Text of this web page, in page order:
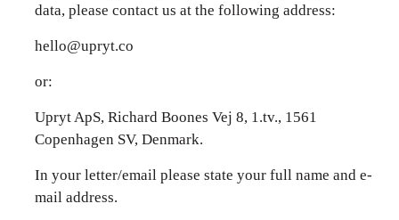
data, please contact us at the following address:
hello@upryt.co
or:
Upryt ApS, Richard Boones Vej 8, 1.tv., 1561
Copenhagen SV, Denmark.
In your letter/email please state your full name and e-
mail address.